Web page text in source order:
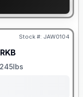
Stock #: JAW0104